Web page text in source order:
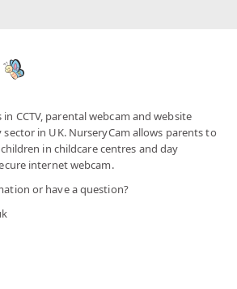
in CCTV, parental webcam and website
in UK. NurseryCam allows parents to
in childcare centres and day
internet webcam.
or have a question?